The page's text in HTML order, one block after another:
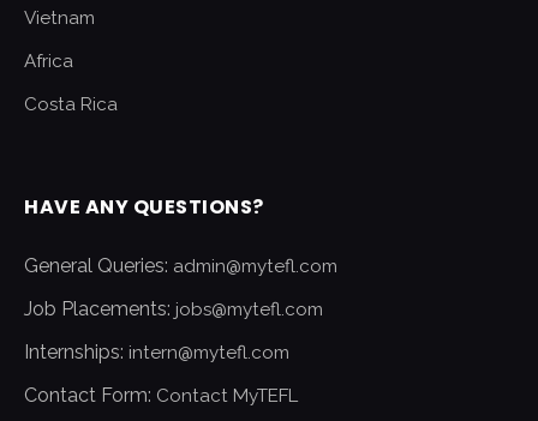
Vietnam
Africa
Costa Rica
HAVE ANY QUESTIONS?
General Queries: admin@mytefl.com
Job Placements: jobs@mytefl.com
Internships: intern@mytefl.com
Contact Form: Contact MyTEFL